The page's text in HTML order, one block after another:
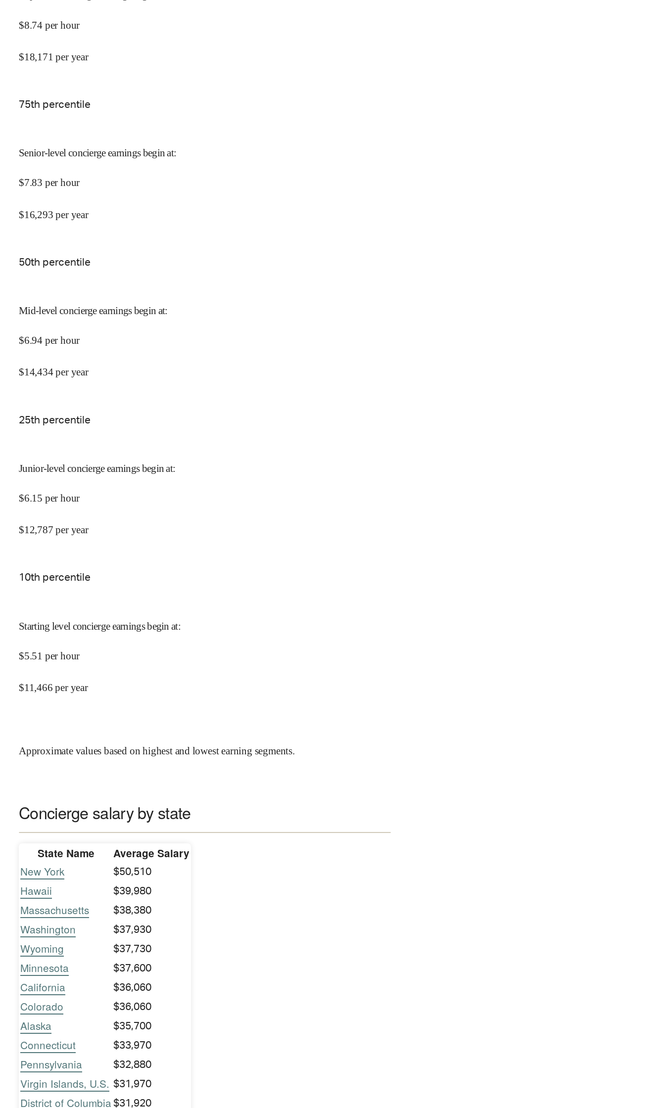
$8.74 per hour
$18,171 per year
75th percentile
Senior-level concierge earnings begin at:
$7.83 per hour
$16,293 per year
50th percentile
Mid-level concierge earnings begin at:
$6.94 per hour
$14,434 per year
25th percentile
Junior-level concierge earnings begin at:
$6.15 per hour
$12,787 per year
10th percentile
Starting level concierge earnings begin at:
$5.51 per hour
$11,466 per year
Approximate values based on highest and lowest earning segments.
Concierge salary by state
State Name Average Salary
New York $50,510
Hawaii $39,980
Massachusetts $38,380
Washington $37,930
Wyoming $37,730
Minnesota $37,600
California $36,060
Colorado $36,060
Alaska $35,700
Connecticut $33,970
Pennsylvania $32,880
Virgin Islands, U.S. $31,970
District of Columbia $31,920